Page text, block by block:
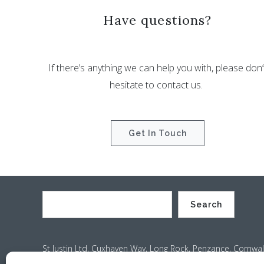
Have questions?
If there’s anything we can help you with, please
hesitate to contact us.
Get In Touch
Search
St Justin Ltd, Cuxhaven Way, Long Rock, Penzance,